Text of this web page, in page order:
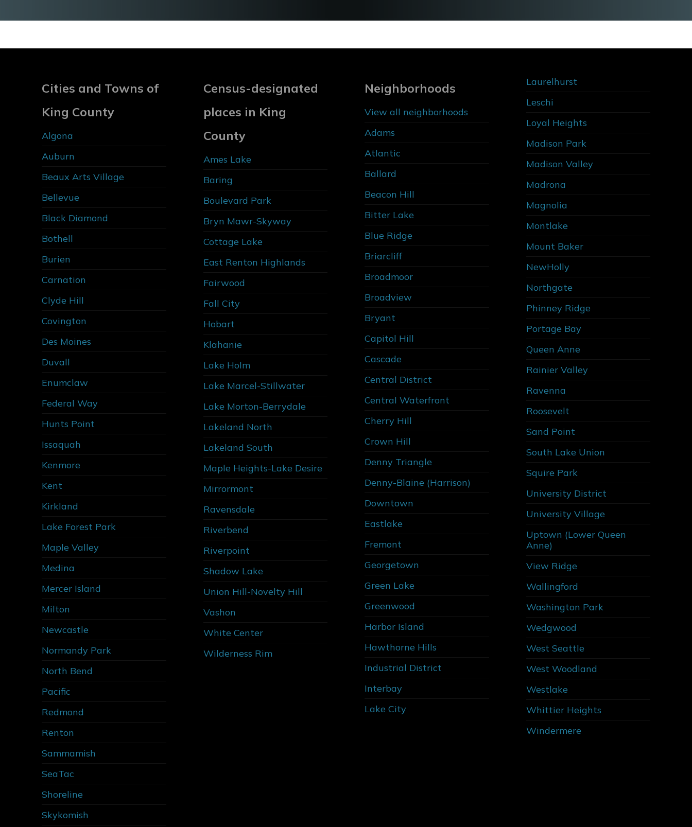
Cities and Towns of
King County
Algona
Auburn
Beaux Arts Village
Bellevue
Black Diamond
Bothell
Burien
Carnation
Clyde Hill
Covington
Des Moines
Duvall
Enumclaw
Federal Way
Hunts Point
Issaquah
Kenmore
Kent
Kirkland
Lake Forest Park
Maple Valley
Medina
Mercer Island
Milton
Newcastle
Normandy Park
North Bend
Pacific
Redmond
Renton
Sammamish
SeaTac
Shoreline
Skykomish
Census-designated
places in King
County
Ames Lake
Baring
Boulevard Park
Bryn Mawr-Skyway
Cottage Lake
East Renton Highlands
Fairwood
Fall City
Hobart
Klahanie
Lake Holm
Lake Marcel-Stillwater
Lake Morton-Berrydale
Lakeland North
Lakeland South
Maple Heights-Lake Desire
Mirrormont
Ravensdale
Riverbend
Riverpoint
Shadow Lake
Union Hill-Novelty Hill
Vashon
White Center
Wilderness Rim
Neighborhoods
View all neighborhoods
Adams
Atlantic
Ballard
Beacon Hill
Bitter Lake
Blue Ridge
Briarcliff
Broadmoor
Broadview
Bryant
Capitol Hill
Cascade
Central District
Central Waterfront
Cherry Hill
Crown Hill
Denny Triangle
Denny-Blaine (Harrison)
Downtown
Eastlake
Fremont
Georgetown
Green Lake
Greenwood
Harbor Island
Hawthorne Hills
Industrial District
Interbay
Lake City
Laurelhurst
Leschi
Loyal Heights
Madison Park
Madison Valley
Madrona
Magnolia
Montlake
Mount Baker
NewHolly
Northgate
Phinney Ridge
Portage Bay
Queen Anne
Rainier Valley
Ravenna
Roosevelt
Sand Point
South Lake Union
Squire Park
University District
University Village
Uptown (Lower Queen
Anne)
View Ridge
Wallingford
Washington Park
Wedgwood
West Seattle
West Woodland
Westlake
Whittier Heights
Windermere